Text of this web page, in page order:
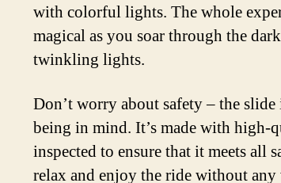
with colorful lights. The whole
magical as you soar through the
twinkling lights.
Don’t worry about safety – the
being in mind. It’s made with high-
inspected to ensure that it meets all
relax and enjoy the ride without any